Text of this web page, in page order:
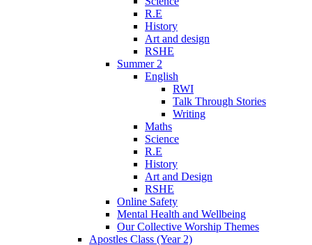
R.E
History
Art and design
RSHE
Summer 2
English
RWI
Talk Through Stories
Writing
Maths
Science
R.E
History
Art and Design
RSHE
Online Safety
Mental Health and Wellbeing
Our Collective Worship Themes
Apostles Class (Year 2)